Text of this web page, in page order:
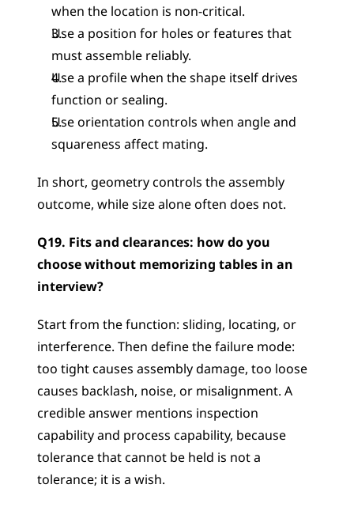
when the location is non-critical.
Use a position for holes or features that
must assemble reliably.
Use a profile when the shape itself drives
function or sealing.
Use orientation controls when angle and
squareness affect mating.
In short, geometry controls the assembly
outcome, while size alone often does not.
Q19. Fits and clearances: how do you
choose without memorizing tables in an
interview?
Start from the function: sliding, locating, or
interference. Then define the failure mode:
too tight causes assembly damage, too loose
causes backlash, noise, or misalignment. A
credible answer mentions inspection
capability and process capability, because
tolerance that cannot be held is not a
tolerance; it is a wish.